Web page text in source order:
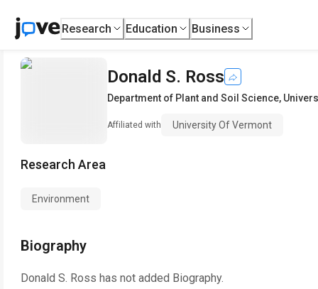
Research Education Business
Donald S. Ross
Department of Plant and Soil Science,
Affiliated with University Of Vermont
Research Area
Environment
Biography
Donald S. Ross has not added Biography.